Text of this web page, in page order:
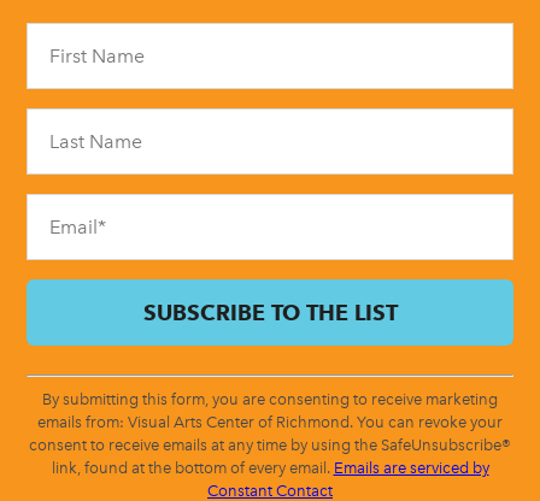
field
blank.
By submitting this form, you are consenting to receive marketing
emails from: Visual Arts Center of Richmond. You can revoke your
consent to receive emails at any time by using the SafeUnsubscribe®
link, found at the bottom of every email. Emails are serviced by
Constant Contact